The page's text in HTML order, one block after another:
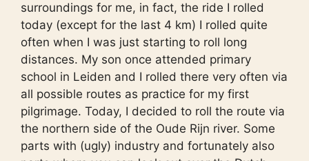
surroundings for me, in fact, the ride I rolled
today (except for the last 4 km) I rolled quite
often when I was just starting to roll long
distances. My son once attended primary
school in Leiden and I rolled there very often via
all possible routes as practice for my first
pilgrimage. Today, I decided to roll the route via
the northern side of the Oude Rijn river. Some
parts with (ugly) industry and fortunately also